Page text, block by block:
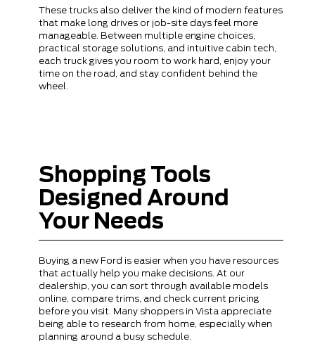
These trucks also deliver the kind of modern features
that make long drives or job-site days feel more
manageable. Between multiple engine choices,
practical storage solutions, and intuitive cabin tech,
each truck gives you room to work hard, enjoy your
time on the road, and stay confident behind the
wheel.
Shopping Tools
Designed Around
Your Needs
Buying a new Ford is easier when you have resources
that actually help you make decisions. At our
dealership, you can sort through available models
online, compare trims, and check current pricing
before you visit. Many shoppers in Vista appreciate
being able to research from home, especially when
planning around a busy schedule.